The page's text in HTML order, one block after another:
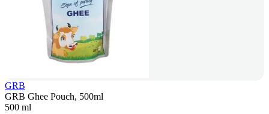
GRB
GRB Ghee Pouch, 500ml
500 ml